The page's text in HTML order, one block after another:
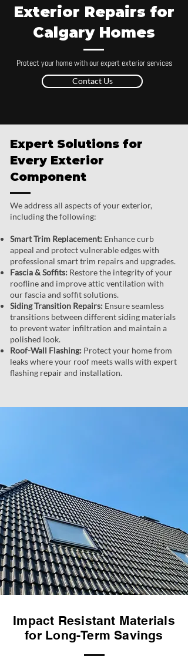
Exterior Repairs for
Calgary Homes
Protect your home with our expert exterior services
Contact Us
Expert Solutions for
Every Exterior
Component
We address all aspects of your exterior,
including the following:
Smart Trim Replacement: Enhance curb
appeal and protect vulnerable edges with
professional smart trim repairs and upgrades.
Fascia & Soffits: Restore the integrity of your
roofline and improve attic ventilation with
our fascia and soffit solutions.
Siding Transition Repairs: Ensure seamless
transitions between different siding materials
to prevent water infiltration and maintain a
polished look.
Roof-Wall Flashing: Protect your home from
leaks where your roof meets walls with expert
flashing repair and installation.
Impact Resistant Materials
for Long-Term Savings